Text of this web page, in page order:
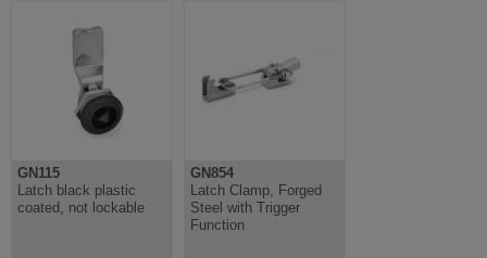
GN115
Latch black plastic
coated, not lockable
GN854
Latch Clamp, Forged
Steel with Trigger
Function